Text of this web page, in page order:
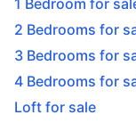
1 Bedroom for
2 Bedrooms for
3 Bedrooms for
4 Bedrooms for
Loft for sale